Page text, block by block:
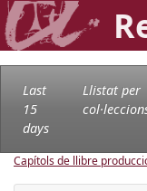
Last
15
days
Llistat per
Capítols de llibre